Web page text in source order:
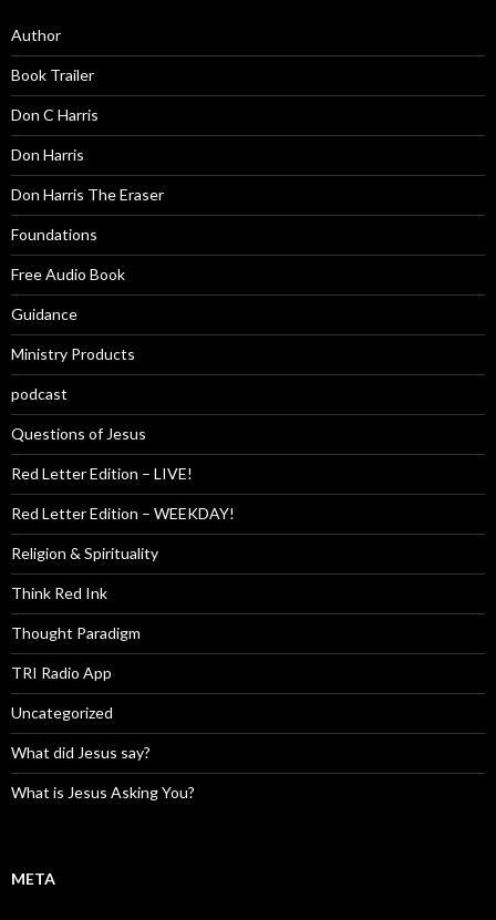
Author
Book Trailer
Don C Harris
Don Harris
Don Harris The Eraser
Foundations
Free Audio Book
Guidance
Ministry Products
podcast
Questions of Jesus
Red Letter Edition – LIVE!
Red Letter Edition – WEEKDAY!
Religion & Spirituality
Think Red Ink
Thought Paradigm
TRI Radio App
Uncategorized
What did Jesus say?
What is Jesus Asking You?
META